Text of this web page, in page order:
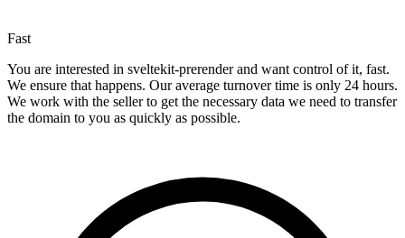
Fast
You are interested in sveltekit-prerender and want control of it, fast.
We ensure that happens. Our average turnover time is only 24 hours.
We work with the seller to get the necessary data we need to transfer
the domain to you as quickly as possible.